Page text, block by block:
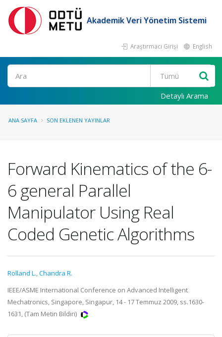
Akademik Veri Yönetim Sistemi
Araştırmacı Girişi English
Ara
Detaylı Arama
ANA SAYFA SON EKLENEN YAYINLAR
Forward Kinematics of the 6-
6 general Parallel
Manipulator Using Real
Coded Genetic Algorithms
Rolland L.,Chandra R.
IEEE/ASME International Conference on Advanced Intelligent
Mechatronics, Singapore, Singapur, 14 - 17 Temmuz 2009, ss.1630-
1631, (Tam Metin Bildiri)